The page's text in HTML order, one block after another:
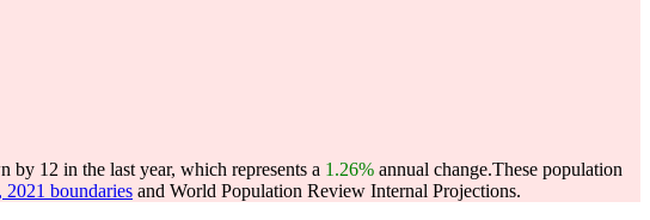
by 12 in the last year, which represents a 1.26% annual change.These population
2021 boundaries and World Population Review Internal Projections.